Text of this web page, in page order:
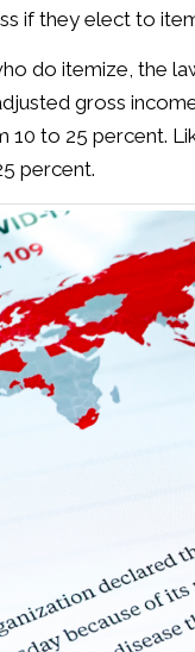
if they elect to
do itemize, the
gross
10 to 25 percent.
percent.